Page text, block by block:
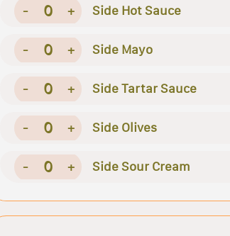
- 0 + Side Hot Sauce
- 0 + Side Mayo
- 0 + Side Tartar Sauce
- 0 + Side Olives
- 0 + Side Sour Cream